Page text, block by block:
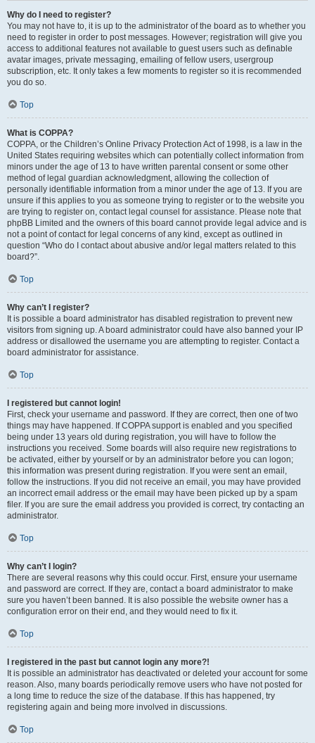
Why do I need to register?
You may not have to, it is up to the administrator of the board as to whether you
need to register in order to post messages. However; registration will give you
access to additional features not available to guest users such as definable
avatar images, private messaging, emailing of fellow users, usergroup
subscription, etc. It only takes a few moments to register so it is recommended
you do so.
Top
What is COPPA?
COPPA, or the Children’s Online Privacy Protection Act of 1998, is a law in the
United States requiring websites which can potentially collect information from
minors under the age of 13 to have written parental consent or some other
method of legal guardian acknowledgment, allowing the collection of
personally identifiable information from a minor under the age of 13. If you are
unsure if this applies to you as someone trying to register or to the website you
are trying to register on, contact legal counsel for assistance. Please note that
phpBB Limited and the owners of this board cannot provide legal advice and is
not a point of contact for legal concerns of any kind, except as outlined in
question “Who do I contact about abusive and/or legal matters related to this
board?”.
Top
Why can’t I register?
It is possible a board administrator has disabled registration to prevent new
visitors from signing up. A board administrator could have also banned your IP
address or disallowed the username you are attempting to register. Contact a
board administrator for assistance.
Top
I registered but cannot login!
First, check your username and password. If they are correct, then one of two
things may have happened. If COPPA support is enabled and you specified
being under 13 years old during registration, you will have to follow the
instructions you received. Some boards will also require new registrations to
be activated, either by yourself or by an administrator before you can logon;
this information was present during registration. If you were sent an email,
follow the instructions. If you did not receive an email, you may have provided
an incorrect email address or the email may have been picked up by a spam
filer. If you are sure the email address you provided is correct, try contacting an
administrator.
Top
Why can’t I login?
There are several reasons why this could occur. First, ensure your username
and password are correct. If they are, contact a board administrator to make
sure you haven’t been banned. It is also possible the website owner has a
configuration error on their end, and they would need to fix it.
Top
I registered in the past but cannot login any more?!
It is possible an administrator has deactivated or deleted your account for some
reason. Also, many boards periodically remove users who have not posted for
a long time to reduce the size of the database. If this has happened, try
registering again and being more involved in discussions.
Top